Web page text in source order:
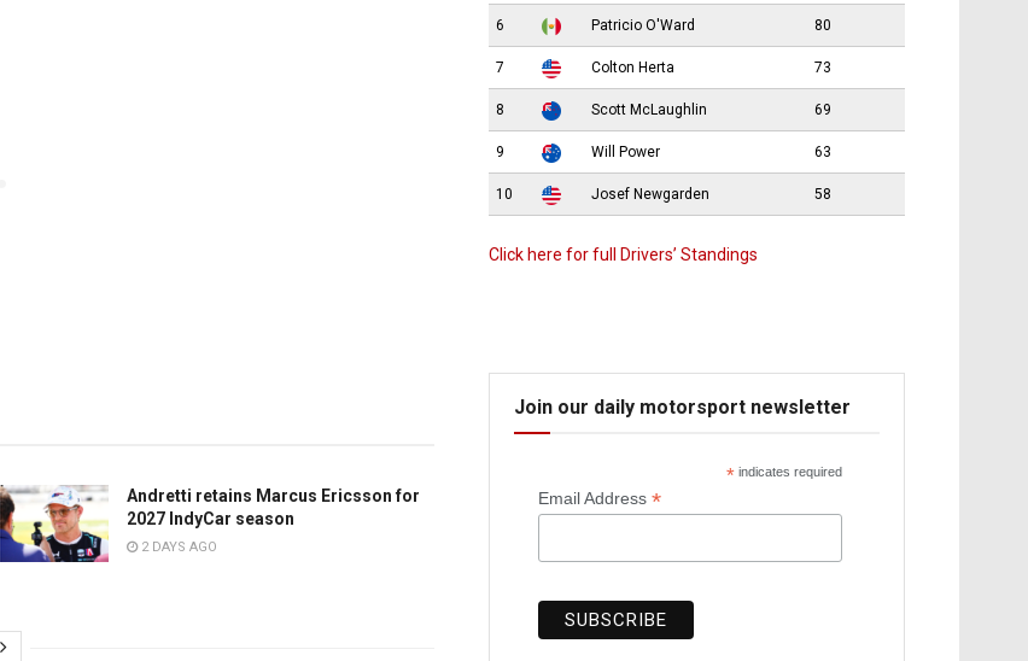
Andretti retains Marcus Ericsson for
2027 IndyCar season
2 DAYS AGO
6 Patricio O'Ward 80
7 Colton Herta 73
8 Scott McLaughlin 69
9 Will Power 63
10 Josef Newgarden 58
Click here for full Drivers’ Standings
Join our daily motorsport newsletter
* indicates required
Email Address *